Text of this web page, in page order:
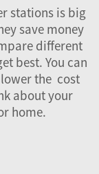
stations is big
save money
different
best. You can
the cost
about your
home.